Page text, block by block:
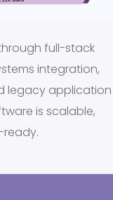
full-stack
integration,
legacy application
is scalable,